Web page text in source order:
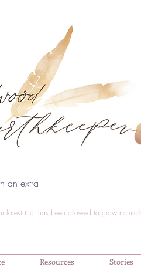
that has been allowed to grow
Resources Stories
an extra